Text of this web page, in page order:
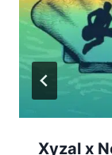
Xyzal x